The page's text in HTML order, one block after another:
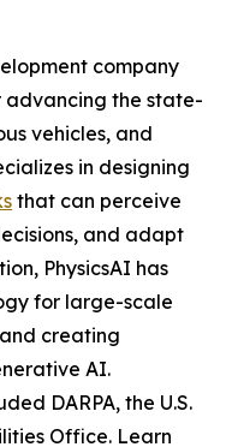
company
advancing the state-
vehicles, and
in designing
that can perceive
and adapt
PhysicsAI has
for large-scale
creating
AI.
DARPA, the U.S.
Office. Learn